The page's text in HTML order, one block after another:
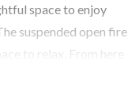
space to enjoy
suspended open fire
to relax. From here
facilities.